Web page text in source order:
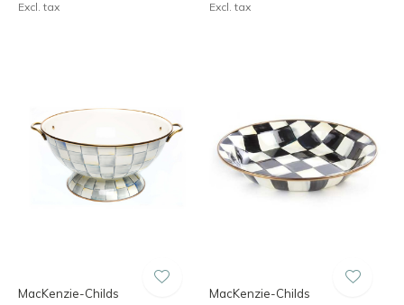
Excl. tax Excl. tax
MacKenzie-Childs MacKenzie-Childs